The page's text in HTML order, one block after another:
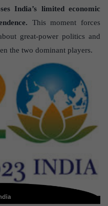
India’s limited economic
This moment forces
great-power politics and
the two dominant players.